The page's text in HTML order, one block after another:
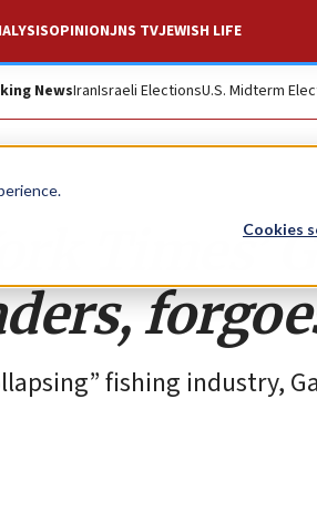
Cookies
OPINIONJNS TVJEWISH LIFE
NewsIranIsraeli ElectionsU.S. Midterm
Times’
fishing industry,